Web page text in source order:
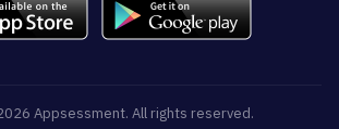
Appsessment. All rights reserved.